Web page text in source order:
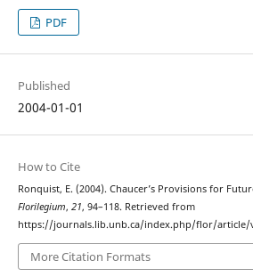
PDF
Published
2004-01-01
How to Cite
Ronquist, E. (2004). Chaucer’s Provisions for
Florilegium, 21, 94–118. Retrieved from
https://journals.lib.unb.ca/index.php/flor/article/
More Citation Formats